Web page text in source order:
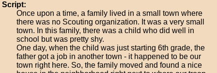
Script:
Once upon a time, a family lived in a small town where
there was no Scouting organization. It was a very small
town. In this family, there was a child who did well in
school but was pretty shy.
One day, when the child was just starting 6th grade, the
father got a job in another town - it happened to be our
town right here. So, the family moved and found a nice